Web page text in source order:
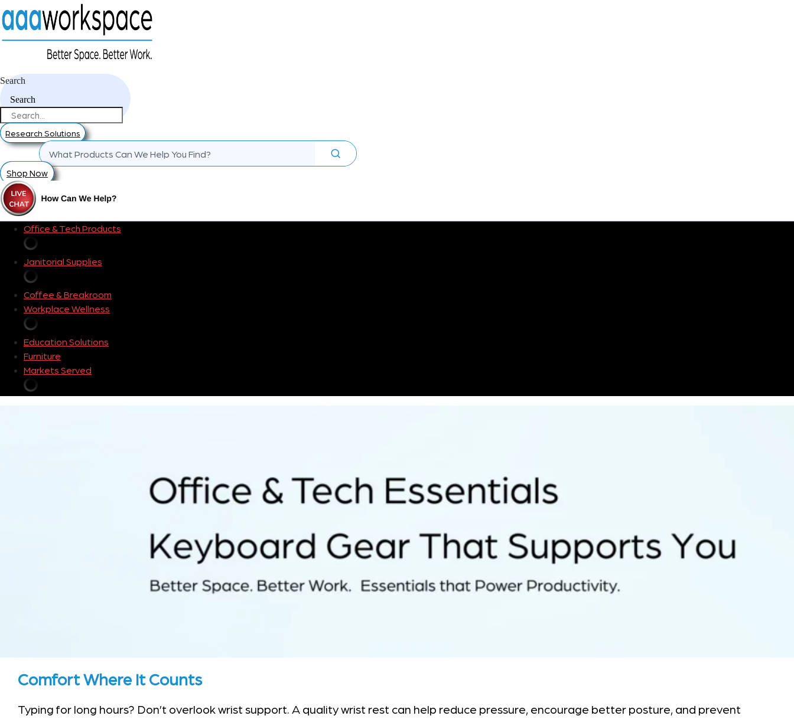
Search
Search
Research Solutions
Shop Now
Office & Tech Products
Janitorial Supplies
Coffee & Breakroom
Workplace Wellness
Education Solutions
Furniture
Markets Served
Comfort Where It Counts
Typing for long hours? Don’t overlook wrist support. A quality wrist rest can help reduce pressure, encourage better posture, and prevent